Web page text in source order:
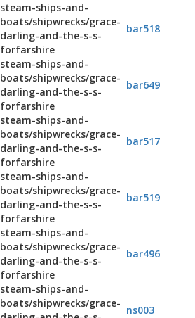
steam-ships-and-
boats/shipwrecks/grace-
darling-and-the-s-s-
forfarshire
bar518
steam-ships-and-
boats/shipwrecks/grace-
darling-and-the-s-s-
forfarshire
bar649
steam-ships-and-
boats/shipwrecks/grace-
darling-and-the-s-s-
forfarshire
bar517
steam-ships-and-
boats/shipwrecks/grace-
darling-and-the-s-s-
forfarshire
bar519
steam-ships-and-
boats/shipwrecks/grace-
darling-and-the-s-s-
forfarshire
bar496
steam-ships-and-
boats/shipwrecks/grace-
ns003